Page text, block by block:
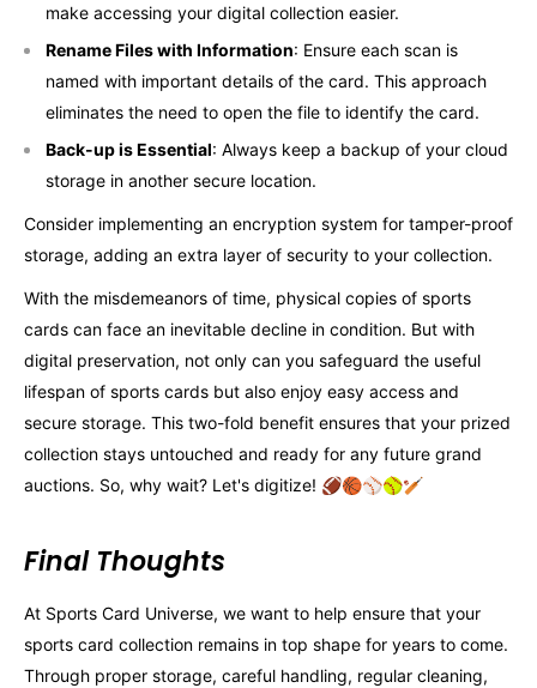
make accessing your digital collection easier.
Rename Files with Information: Ensure each scan is
named with important details of the card. This approach
eliminates the need to open the file to identify the card.
Back-up is Essential: Always keep a backup of your cloud
storage in another secure location.
Consider implementing an encryption system for tamper-proof
storage, adding an extra layer of security to your collection.
With the misdemeanors of time, physical copies of sports
cards can face an inevitable decline in condition. But with
digital preservation, not only can you safeguard the useful
lifespan of sports cards but also enjoy easy access and
secure storage. This two-fold benefit ensures that your prized
collection stays untouched and ready for any future grand
auctions. So, why wait? Let's digitize! 🏈🏀⚾🥎🏏
Final Thoughts
At Sports Card Universe, we want to help ensure that your
sports card collection remains in top shape for years to come.
Through proper storage, careful handling, regular cleaning,